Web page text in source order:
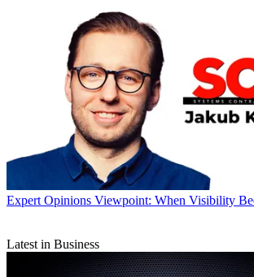
Expert Opinions Viewpoint: When Visibility
Latest in Business